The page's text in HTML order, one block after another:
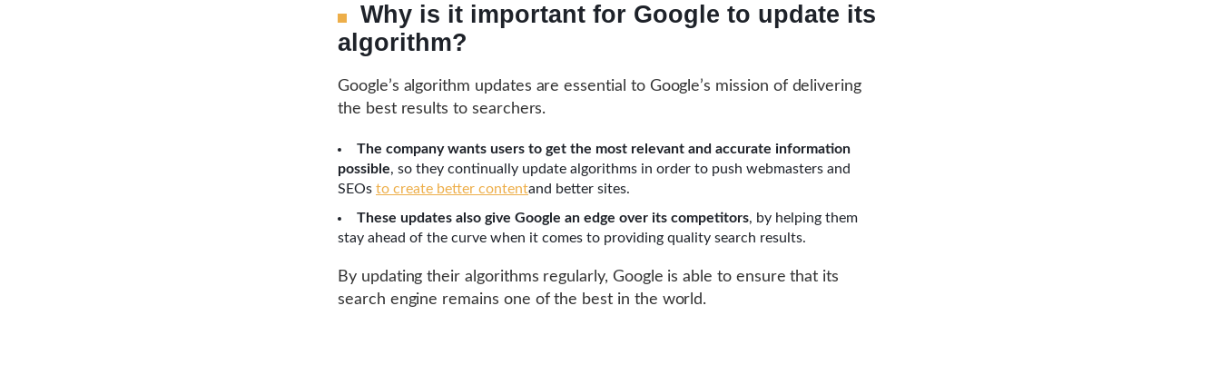
Why is it important for Google to update its
algorithm?
Google’s algorithm updates are essential to Google’s mission of delivering
the best results to searchers.
The company wants users to get the most relevant and accurate information
possible, so they continually update algorithms in order to push webmasters and
SEOs to create better contentand better sites.
These updates also give Google an edge over its competitors, by helping them
stay ahead of the curve when it comes to providing quality search results.
By updating their algorithms regularly, Google is able to ensure that its
search engine remains one of the best in the world.